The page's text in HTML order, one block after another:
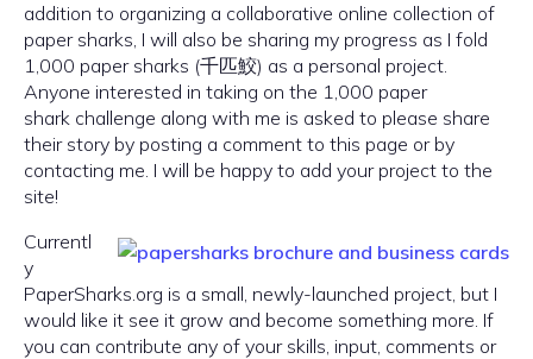
addition to organizing a collaborative online collection of
paper sharks, I will also be sharing my progress as I fold
1,000 paper sharks (千匹鮫) as a personal project.
Anyone interested in taking on the 1,000 paper
shark challenge along with me is asked to please share
their story by posting a comment to this page or by
contacting me. I will be happy to add your project to the
site!
Currentl
y
PaperSharks.org is a small, newly-launched project, but I
would like it see it grow and become something more. If
you can contribute any of your skills, input, comments or